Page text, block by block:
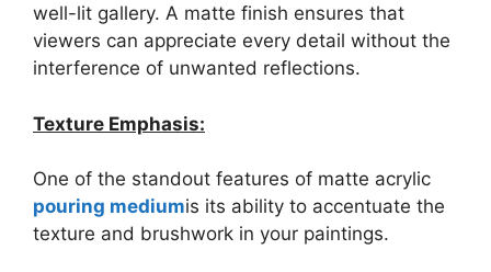
well-lit gallery. A matte finish ensures that
viewers can appreciate every detail without the
interference of unwanted reflections.
Texture Emphasis:
One of the standout features of matte acrylic
pouring mediumis its ability to accentuate the
texture and brushwork in your paintings.